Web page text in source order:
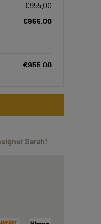
€955.00
€955.00
€955.00
Sarah!